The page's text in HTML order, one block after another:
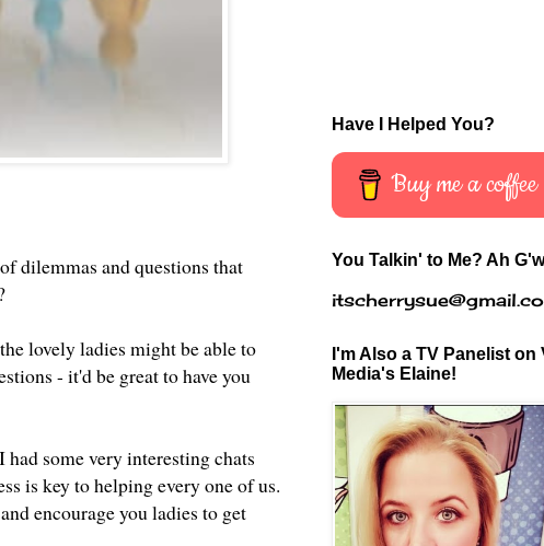
dilemmas and questions that
lovely ladies might be able to
- it'd be great to have you
some very interesting chats
is key to helping every one of us.
encourage you ladies to get
Have I Helped You?
Buy me a coffee
You Talkin' to Me? Ah
I'm Also a TV Panelist on
Media's Elaine!